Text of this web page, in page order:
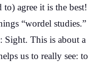
to) agree it is the best!
“wordel studies.”
Sight. This is about a
us to really see: to